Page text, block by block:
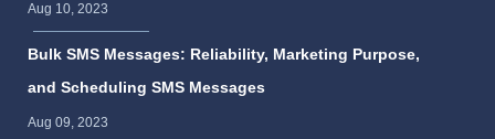
Aug 10, 2023
Bulk SMS Messages: Reliability, Marketing Purpose,
and Scheduling SMS Messages
Aug 09, 2023